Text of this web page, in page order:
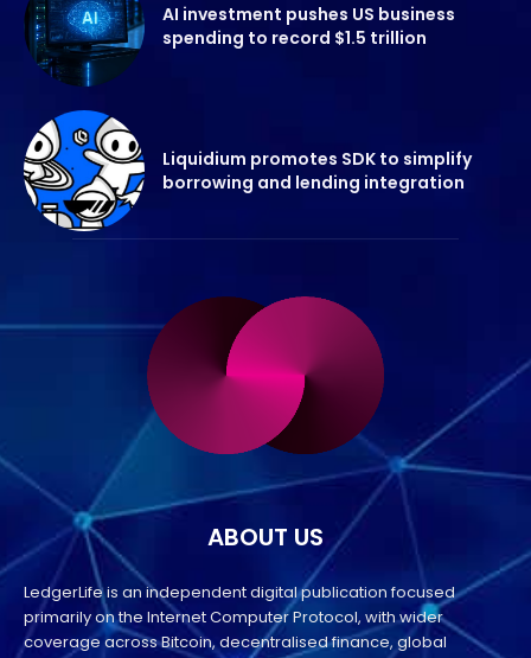
AI investment pushes US business
spending to record $1.5 trillion
Liquidium promotes SDK to simplify
borrowing and lending integration
ABOUT US
LedgerLife is an independent digital publication focused
primarily on the Internet Computer Protocol, with wider
coverage across Bitcoin, decentralised finance, global